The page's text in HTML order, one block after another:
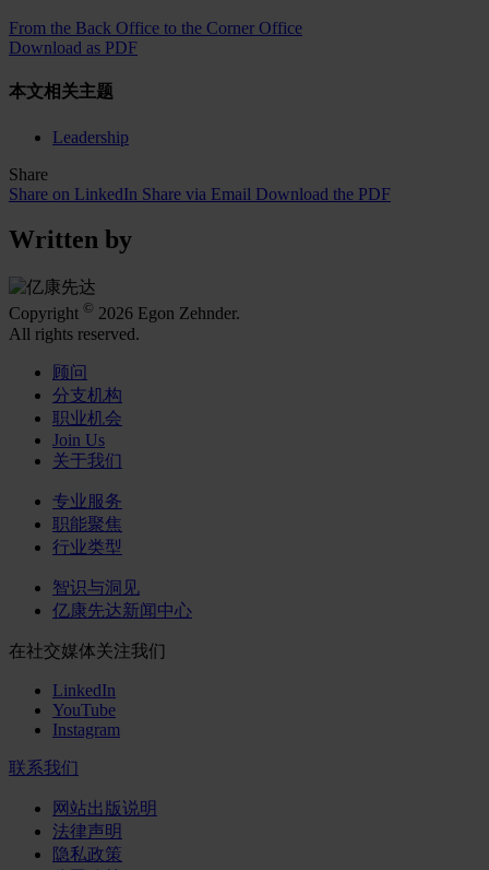
From the Back Office to the Corner Office
Download as PDF
本文相关主题
Leadership
Share
Share on LinkedIn Share via Email Download the PDF
Written by
Copyright © 2026 Egon Zehnder.
All rights reserved.
顾问
分支机构
职业机会
Join Us
关于我们
专业服务
职能聚焦
行业类型
智识与洞见
亿康先达新闻中心
在社交媒体关注我们
LinkedIn
YouTube
Instagram
联系我们
网站出版说明
法律声明
隐私政策